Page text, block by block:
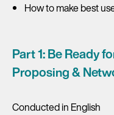
How to make best
Part 1: Be Ready
Proposing &
Conducted in English